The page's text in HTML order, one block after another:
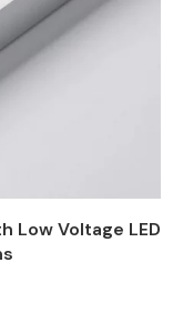
Low Voltage LED